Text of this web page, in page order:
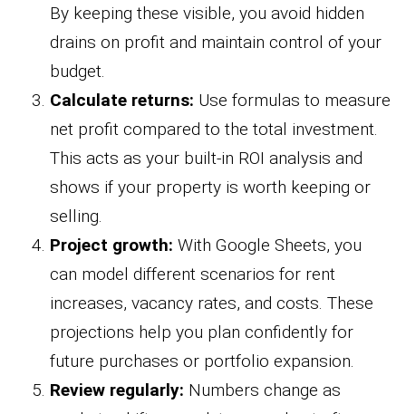
By keeping these visible, you avoid hidden
drains on profit and maintain control of your
budget.
Calculate returns: Use formulas to measure
net profit compared to the total investment.
This acts as your built-in ROI analysis and
shows if your property is worth keeping or
selling.
Project growth: With Google Sheets, you
can model different scenarios for rent
increases, vacancy rates, and costs. These
projections help you plan confidently for
future purchases or portfolio expansion.
Review regularly: Numbers change as